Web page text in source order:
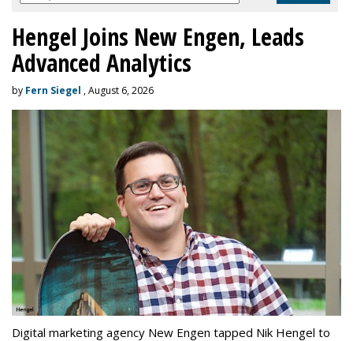
Hengel Joins New Engen, Leads
Advanced Analytics
by Fern Siegel , August 6, 2026
Digital marketing agency New Engen tapped Nik Hengel to